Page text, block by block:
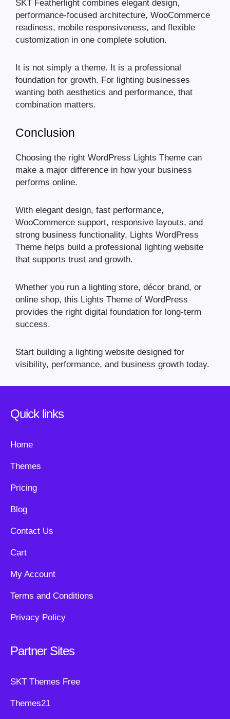
SKT Featherlight combines elegant design,
performance-focused architecture, WooCommerce
readiness, mobile responsiveness, and flexible
customization in one complete solution.
It is not simply a theme. It is a professional
foundation for growth. For lighting businesses
wanting both aesthetics and performance, that
combination matters.
Conclusion
Choosing the right WordPress Lights Theme can
make a major difference in how your business
performs online.
With elegant design, fast performance,
WooCommerce support, responsive layouts, and
strong business functionality, Lights WordPress
Theme helps build a professional lighting website
that supports trust and growth.
Whether you run a lighting store, décor brand, or
online shop, this Lights Theme of WordPress
provides the right digital foundation for long-term
success.
Start building a lighting website designed for
visibility, performance, and business growth today.
Quick links
Home
Themes
Pricing
Blog
Contact Us
Cart
My Account
Terms and Conditions
Privacy Policy
Partner Sites
SKT Themes Free
Themes21